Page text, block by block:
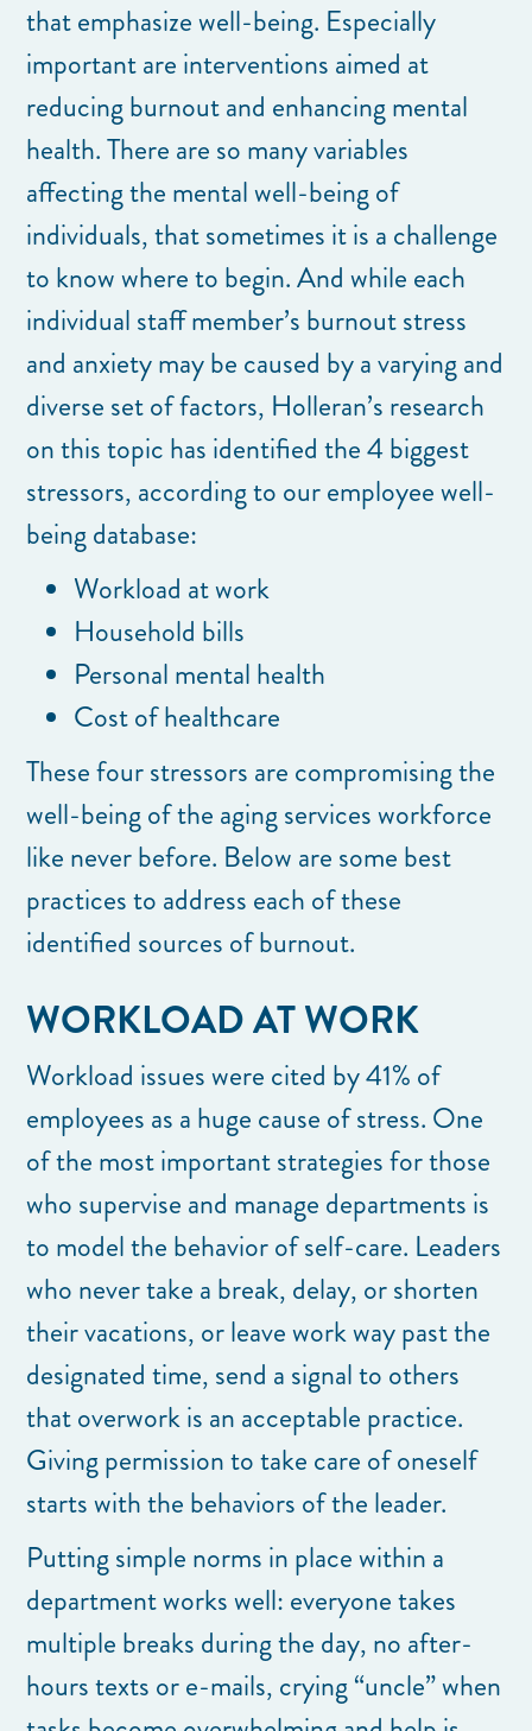
that emphasize well-being. Especially
important are interventions aimed at
reducing burnout and enhancing mental
health. There are so many variables
affecting the mental well-being of
individuals, that sometimes it is a challenge
to know where to begin. And while each
individual staff member’s burnout stress
and anxiety may be caused by a varying and
diverse set of factors, Holleran’s research
on this topic has identified the 4 biggest
stressors, according to our employee well-
being database:
Workload at work
Household bills
Personal mental health
Cost of healthcare
These four stressors are compromising the
well-being of the aging services workforce
like never before. Below are some best
practices to address each of these
identified sources of burnout.
WORKLOAD AT WORK
Workload issues were cited by 41% of
employees as a huge cause of stress. One
of the most important strategies for those
who supervise and manage departments is
to model the behavior of self-care. Leaders
who never take a break, delay, or shorten
their vacations, or leave work way past the
designated time, send a signal to others
that overwork is an acceptable practice.
Giving permission to take care of oneself
starts with the behaviors of the leader.
Putting simple norms in place within a
department works well: everyone takes
multiple breaks during the day, no after-
hours texts or e-mails, crying “uncle” when